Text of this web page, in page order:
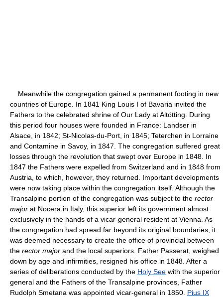
Meanwhile the congregation gained a permanent footing in new
countries of Europe. In 1841 King Louis I of Bavaria invited the
Fathers to the celebrated shrine of Our Lady at Altötting. During
this period four houses were founded in France: Landser in
Alsace, in 1842; St-Nicolas-du-Port, in 1845; Teterchen in Lorraine
and Contamine in Savoy, in 1847. The congregation suffered great
losses through the revolution that swept over Europe in 1848. In
1847 the Fathers were expelled from Switzerland and in 1848 from
Austria, to which, however, they returned. Important developments
were now taking place within the congregation itself. Although the
Transalpine portion of the congregation was subject to the rector
major at Nocera in Italy, this superior left its government almost
exclusively in the hands of a vicar-general resident at Vienna. As
the congregation had spread far beyond its original boundaries, it
was deemed necessary to create the office of provincial between
the rector major and the local superiors. Father Passerat, weighed
down by age and infirmities, resigned his office in 1848. After a
series of deliberations conducted by the Holy See with the superior
general and the Fathers of the Transalpine provinces, Father
Rudolph Smetana was appointed vicar-general in 1850. Pius IX